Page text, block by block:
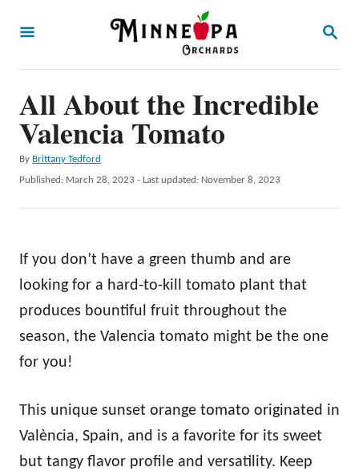
S
All About the Incredible
Valencia Tomato
By A
u
h
Brittany Tedford
P
d
o
Published: March 28, 2023 - Last updated: November 8, 2023
If you don’t have a green thumb and are
looking for a hard-to-kill tomato plant that
produces bountiful fruit throughout the
season, the Valencia tomato might be the one
for you!
This unique sunset orange tomato originated in
València, Spain, and is a favorite for its sweet
but tangy flavor profile and versatility. Keep